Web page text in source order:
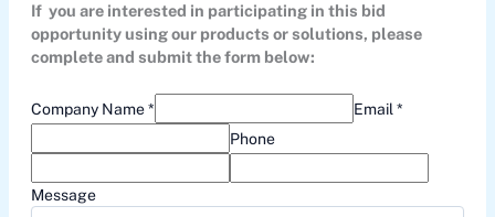
If you are interested in participating in this bid
opportunity using our products or solutions, please
complete and submit the form below:
Company Name *
Email *
Phone
Message